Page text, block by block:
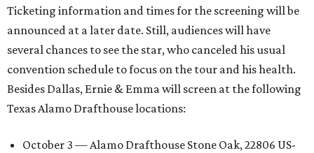
Ticketing information and times for the screening will be
announced at a later date. Still, audiences will have
several chances to see the star, who canceled his usual
convention schedule to focus on the tour and his health.
Besides Dallas, Ernie & Emma will screen at the following
Texas Alamo Drafthouse locations:
October 3 — Alamo Drafthouse Stone Oak, 22806 US-